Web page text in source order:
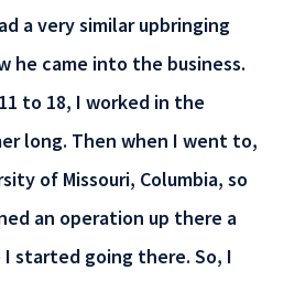
a very similar upbringing
he came into the business.
to 18, I worked in the
long. Then when I went to,
of Missouri, Columbia, so
an operation up there a
started going there. So, I